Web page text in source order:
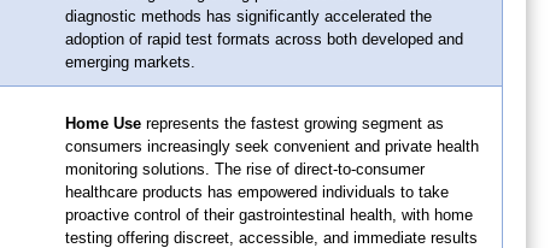
diagnostic methods has significantly accelerated the
adoption of rapid test formats across both developed and
emerging markets.
Home Userepresents the fastest growing segment as
consumers increasingly seek convenient and private health
monitoring solutions. The rise of direct-to-consumer
healthcare products has empowered individuals to take
proactive control of their gastrointestinal health, with home
testing offering discreet, accessible, and immediate results